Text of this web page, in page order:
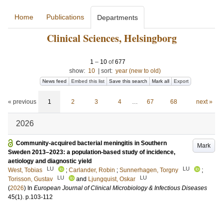
Home Publications Departments
Clinical Sciences, Helsingborg
1 – 10of677
show: 10 sort: year (new to old)
News feed Embed this list Save this search Mark all Export
« previous 1 2 3 4 … 67 68 next »
2026
Mark
Community-acquired bacterial meningitis in Southern
Sweden 2013–2023: a population-based study of incidence,
aetiology and diagnostic yield
West, Tobias
LU ; Carlander, Robin ; Sunnerhagen, Torgny LU
;
Torisson, Gustav
LU and Ljungquist, Oskar LU
(2026) In European Journal of Clinical Microbiology & Infectious Diseases
45(1). p.103-112